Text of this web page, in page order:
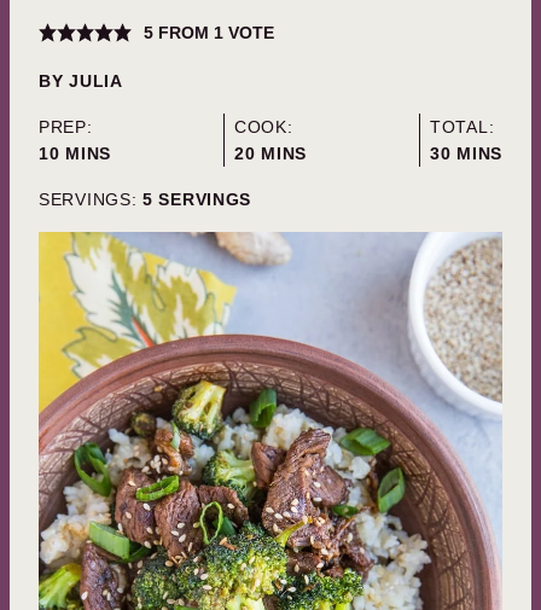
5FROM 1 VOTE
BYJULIA
PREP:
10MINUTES
MINS
COOK:
20MINUTES
MINS
TOTAL:
30MINUTES
MINS
SERVINGS: 5 SERVINGS